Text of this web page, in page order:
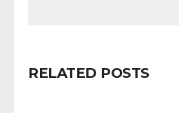
RELATED POSTS